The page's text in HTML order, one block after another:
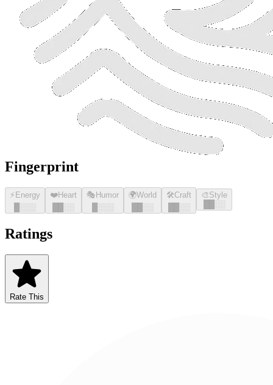
Fingerprint
⚡ Energy
░░░
❤️Heart
░░
🎭 Humor
░░░
🌍World
░░
🛠️Craft
░░
🎨Style
░░
Ratings
Rate This